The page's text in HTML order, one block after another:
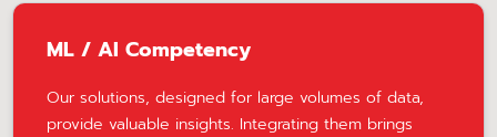
ML / AI Competency
Our solutions, designed for large volumes of data,
provide valuable insights. Integrating them brings